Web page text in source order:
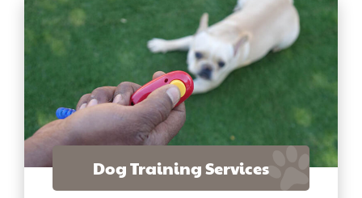
Dog Training Services